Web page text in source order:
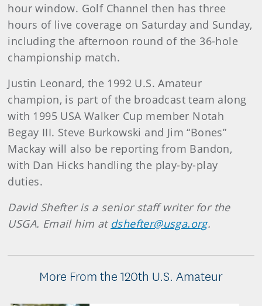
hour window. Golf Channel then has three
hours of live coverage on Saturday and Sunday,
including the afternoon round of the 36-hole
championship match.
Justin Leonard, the 1992 U.S. Amateur
champion, is part of the broadcast team along
with 1995 USA Walker Cup member Notah
Begay III. Steve Burkowski and Jim “Bones”
Mackay will also be reporting from Bandon,
with Dan Hicks handling the play-by-play
duties.
David Shefter is a senior staff writer for the
USGA. Email him at dshefter@usga.org.
More From the 120th U.S. Amateur